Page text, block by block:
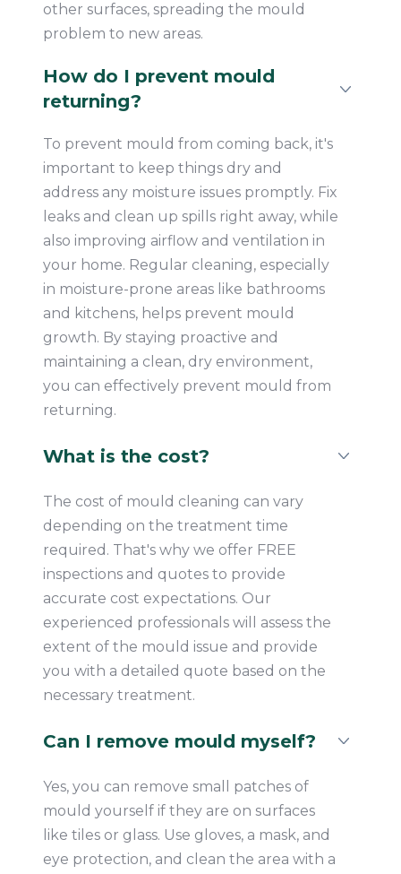
other surfaces, spreading the mould
problem to new areas.
How do I prevent mould
returning?
To prevent mould from coming back, it's
important to keep things dry and
address any moisture issues promptly. Fix
leaks and clean up spills right away, while
also improving airflow and ventilation in
your home. Regular cleaning, especially
in moisture-prone areas like bathrooms
and kitchens, helps prevent mould
growth. By staying proactive and
maintaining a clean, dry environment,
you can effectively prevent mould from
returning.
What is the cost?
The cost of mould cleaning can vary
depending on the treatment time
required. That's why we offer FREE
inspections and quotes to provide
accurate cost expectations. Our
experienced professionals will assess the
extent of the mould issue and provide
you with a detailed quote based on the
necessary treatment.
Can I remove mould myself?
Yes, you can remove small patches of
mould yourself if they are on surfaces
like tiles or glass. Use gloves, a mask, and
eye protection, and clean the area with a